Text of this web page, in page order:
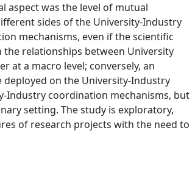
aspect was the level of mutual
sides of the University-Industry
mechanisms, even if the scientific
relationships between University
at a macro level; conversely, an
on the University-Industry
Industry coordination mechanisms, but
setting. The study is exploratory,
of research projects with the need to